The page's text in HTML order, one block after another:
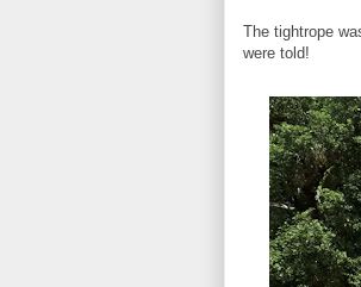
The tightrope
were told!